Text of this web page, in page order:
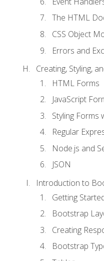
The HTML
CSS Object
Errors and
Creating, Styling,
HTML Forms
JavaScript
Styling Forms
Regular
Node.js and
JSON
Introduction to
Getting
Bootstrap
Creating
Bootstrap